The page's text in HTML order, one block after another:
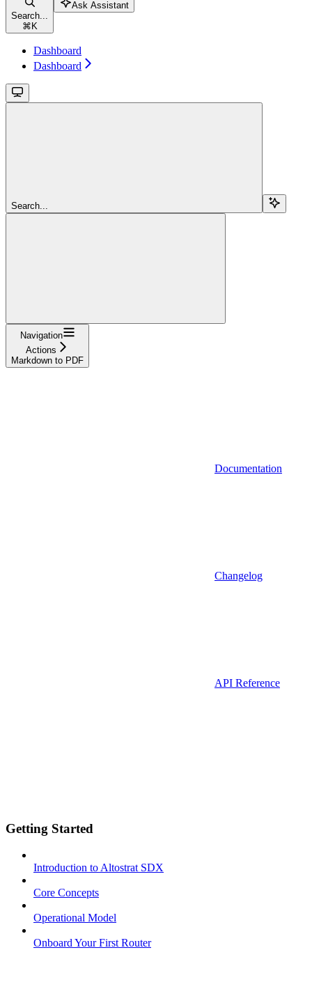
Search...
⌘ K
Ask Assistant
Dashboard
Dashboard
Search...
Navigation
Actions
Markdown to PDF
Documentation
Changelog
API Reference
Getting Started
Introduction to Altostrat SDX
Core Concepts
Operational Model
Onboard Your First Router